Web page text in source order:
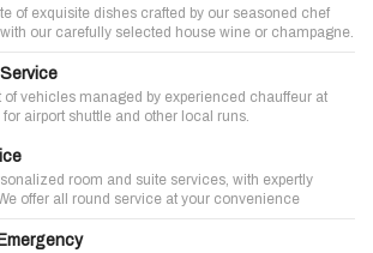
of exquisite dishes crafted by our seasoned chef
our carefully selected house wine or champagne.
of vehicles managed by experienced chauffeur at
airport shuttle and other local runs.
room and suite services, with expertly
offer all round service at your convenience